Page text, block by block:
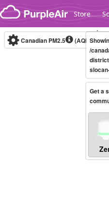
Skip to content
Store
Canadian PM2.5 (AQHI+)10-
/
Get a